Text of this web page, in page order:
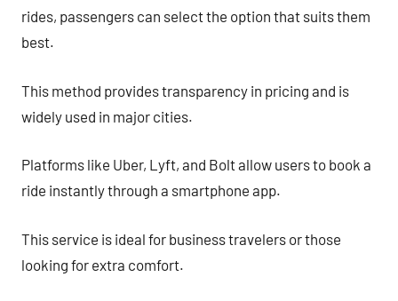
rides, passengers can select the option that suits them
best.
This method provides transparency in pricing and is
widely used in major cities.
Platforms like Uber, Lyft, and Bolt allow users to book a
ride instantly through a smartphone app.
This service is ideal for business travelers or those
looking for extra comfort.